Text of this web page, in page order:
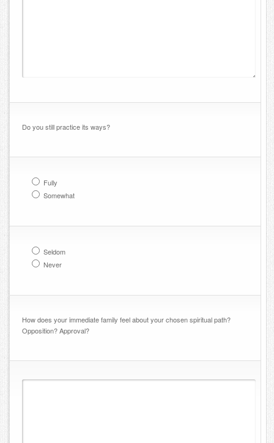
Do you still practice its ways?
Fully
Somewhat
Seldom
Never
How does your immediate family feel about your chosen spiritual path?
Opposition? Approval?